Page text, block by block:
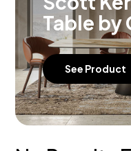
Table by
See Product